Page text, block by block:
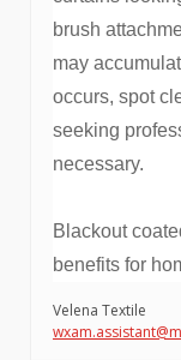
brush
may
occurs, spot
seeking
necessary.
Blackout
benefits for
Velena Textile